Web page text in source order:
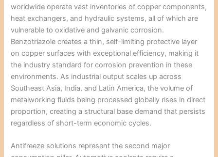
worldwide operate vast inventories of copper components,
heat exchangers, and hydraulic systems, all of which are
vulnerable to oxidative and galvanic corrosion.
Benzotriazole creates a thin, self-limiting protective layer
on copper surfaces with exceptional efficiency, making it
the industry standard for corrosion prevention in these
environments. As industrial output scales up across
Southeast Asia, India, and Latin America, the volume of
metalworking fluids being processed globally rises in direct
proportion, creating a structural base demand that persists
regardless of short-term economic cycles.
Antifreeze solutions represent the second major